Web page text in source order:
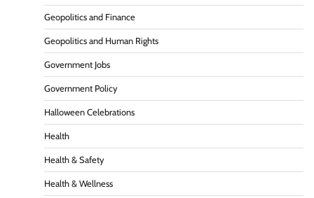
Geopolitics and Finance
Geopolitics and Human Rights
Government Jobs
Government Policy
Halloween Celebrations
Health
Health & Safety
Health & Wellness